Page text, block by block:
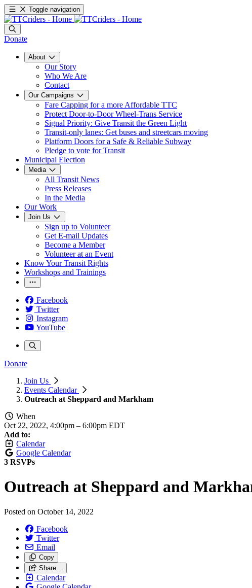
Toggle navigation
Donate
About
Our Story
Who We Are
Contact
Our Campaigns
Fare Capping for a more Affordable TTC
Protect Door-to-Door Wheel-Trans Service
Signal Priority: Give Transit the Green Light
Transit-only lanes: Get buses and streetcars moving
Platform Doors for a Safe & Reliable Subway
Pledge to vote for Transit
Municipal Election
Media
All Transit News
Press Releases
In the Media
Our Work
Join Us
Sign up to Volunteer
Get E-mail Updates
Become a Member
Volunteer at an Event
Know Your Transit Rights
Workshops and Trainings
Facebook
Twitter
Instagram
YouTube
Donate
Join Us
Events Calendar
Outreach at Sheppard and Markham
When
Oct 22, 2022, 4:00pm – 6:00pm EDT
Add to:
Calendar
Google Calendar
3 RSVPs
Outreach at Sheppard and
Posted on October 14, 2022
Facebook
Twitter
Email
Copy
Share…
Calendar